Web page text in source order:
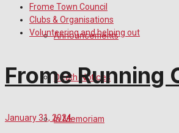
Announcements
Death Notices
In Memoriam
Frome Town Council
Clubs & Organisations
Volunteering and helping out
Frome Running
January 31, 2024